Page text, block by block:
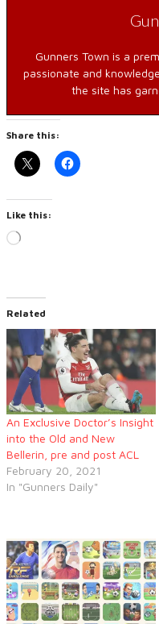
Gunners Town is a
passionate and
the site has
Share this:
Like this:
Loading…
Related
An Exclusive Doctor’s Insight
into the Old and New
Bellerin, pre and post ACL
February 20, 2021
In "Gunners Daily"